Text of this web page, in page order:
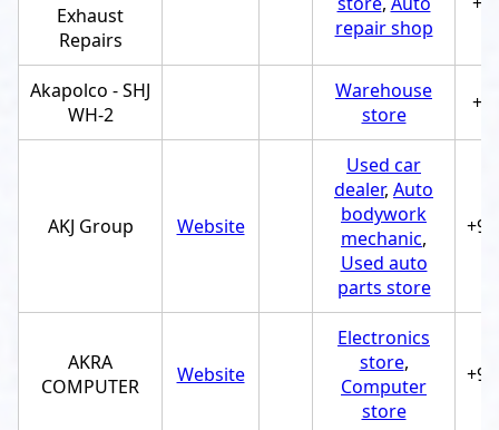
Exhaust
Repairs
repair shop
Akapolco - SHJ
WH-2
Warehouse
store
AKJ Group Website
Used car
dealer, Auto
bodywork
mechanic,
Used auto
parts store
AKRA
COMPUTER
Website
Electronics
store,
Computer
store